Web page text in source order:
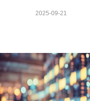
2025-09-21